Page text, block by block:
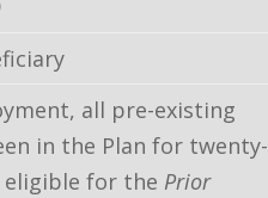
all pre-existing
in the Plan for twenty-
for the Prior